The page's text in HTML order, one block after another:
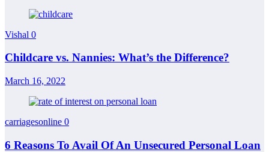
Vishal 0
Childcare vs. Nannies: What’s the Difference?
March 16, 2022
carriagesonline 0
6 Reasons To Avail Of An Unsecured Personal Loan